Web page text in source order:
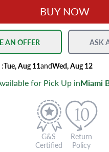
BUY NOW
AN OFFER ASK
:Tue, Aug 11andWed, Aug 12
for Pick Up inMiami
G&S
Certified
Return
Policy